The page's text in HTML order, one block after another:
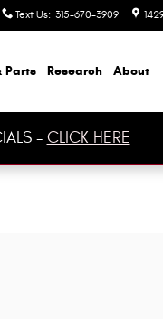
Text Us: 315-670-3909
Parts Research About
- CLICK HERE